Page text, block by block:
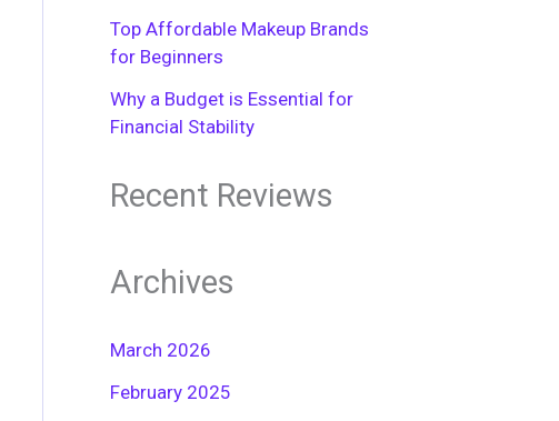
Top Affordable Makeup Brands
for Beginners
Why a Budget is Essential for
Financial Stability
Recent Reviews
Archives
March 2026
February 2025